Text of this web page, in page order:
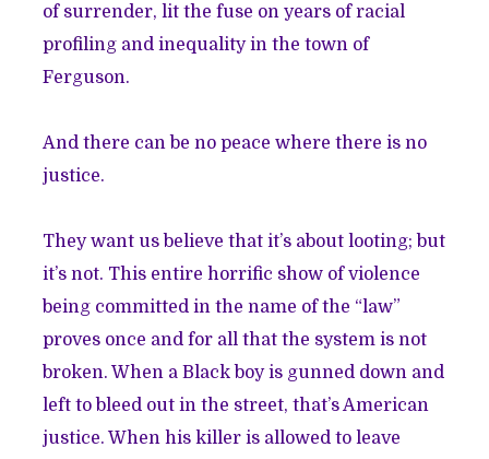
of surrender, lit the fuse on years ofracial
profiling and inequality in the town of
Ferguson.
And there can be no peace where there is no
justice.
They want us believe that it’s about looting; but
it’s not. This entire horrific show of violence
being committed in the name of the “law”
proves once and for all that the system is not
broken. When a Black boy is gunned down and
left to bleed out in the street, that’s American
justice. When his killer is allowed to leave